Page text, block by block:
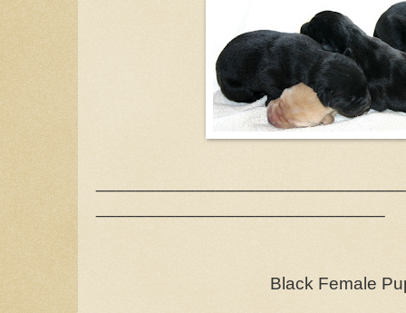
Black Female